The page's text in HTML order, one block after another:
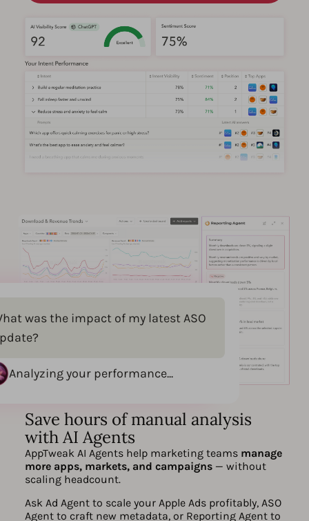
was the impact of my latest ASO
Analyzing your performance...
Save hours of manual analysis
with AI Agents
AppTweak AI Agents help marketing teams manage
more apps, markets, and campaigns — without
scaling headcount.
Ask Ad Agent to scale your Apple Ads profitably, ASO
Agent to craft new metadata, or Reporting Agent to